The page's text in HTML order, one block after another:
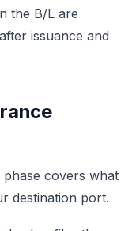
the B/L are
issuance and
covers what
destination port.